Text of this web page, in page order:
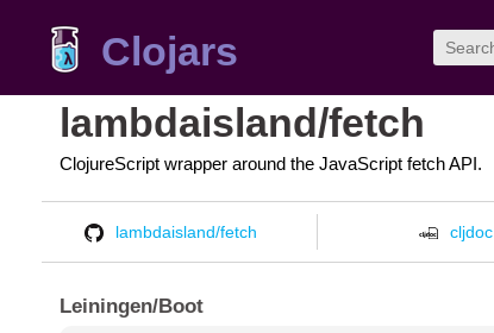
Clojars
lambdaisland/fetch
ClojureScript wrapper around the JavaScript fetch API.
lambdaisland/fetch cljdoc
Leiningen/Boot